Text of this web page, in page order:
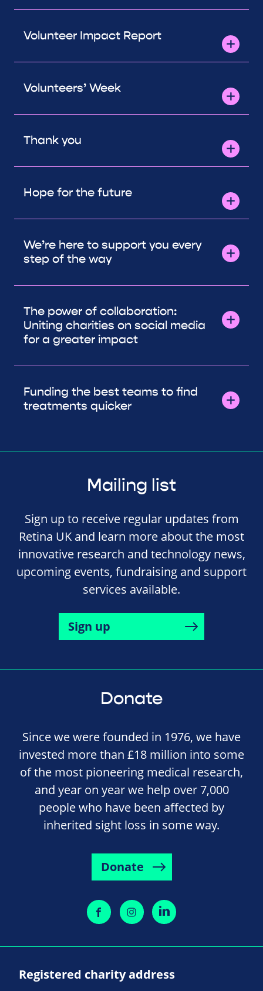
Volunteer Impact Report
Volunteers’ Week
Thank you
Hope for the future
We’re here to support you every
step of the way
The power of collaboration:
Uniting charities on social media
for a greater impact
Funding the best teams to find
treatments quicker
Mailing list
Sign up to receive regular updates from
Retina UK and learn more about the most
innovative research and technology news,
upcoming events, fundraising and support
services available.
Sign up
Donate
Since we were founded in 1976, we have
invested more than £18 million into some
of the most pioneering medical research,
and year on year we help over 7,000
people who have been affected by
inherited sight loss in some way.
Donate
Registered charity address